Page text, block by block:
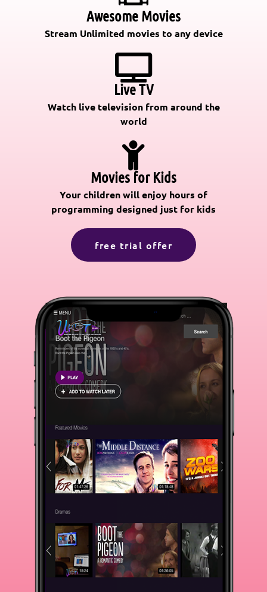
Awesome Movies
Stream Unlimited movies to any device
Live TV
Watch live television from around the
world
Movies for Kids
Your children will enjoy hours of
programming designed just for kids
free trial offer